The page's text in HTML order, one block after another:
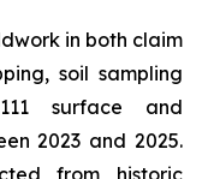
in both claim
soil sampling
surface and
2023 and 2025.
from historic